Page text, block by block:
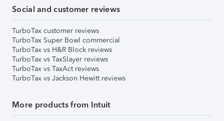
Social and customer reviews
TurboTax customer reviews
TurboTax Super Bowl commercial
TurboTax vs H&R Block reviews
TurboTax vs TaxSlayer reviews
TurboTax vs TaxAct reviews
TurboTax vs Jackson Hewitt reviews
More products from Intuit